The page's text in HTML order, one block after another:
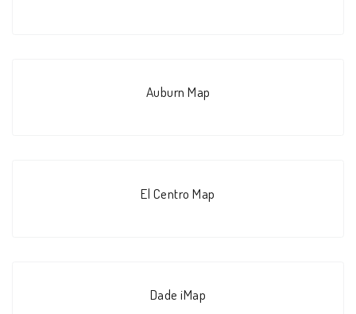
Auburn Map
El Centro Map
Dade iMap